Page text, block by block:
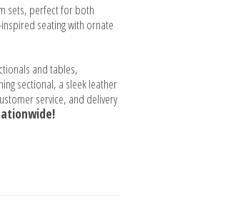
sets, perfect for both
seating with ornate
and tables,
sectional, a sleek leather
service, and delivery